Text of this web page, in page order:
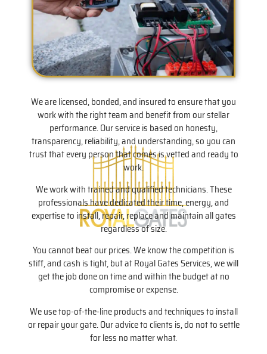
We are licensed, bonded, and insured to ensure that you
work with the right team and benefit from our stellar
performance. Our service is based on honesty,
transparency, reliability, and understanding, so you can
trust that every person that comes is vetted and ready to
work.
We work with trained and qualified technicians. These
professionals have dedicated their time, energy, and
expertise to install, repair, replace and maintain all gates
regardless of size.
You cannot beat our prices. We know the competition is
stiff, and cash is tight, but at Royal Gates Services, we will
get the job done on time and within the budget at no
compromise or expense.
We use top-of-the-line products and techniques to install
or repair your gate. Our advice to clients is, do not to settle
for less no matter what.